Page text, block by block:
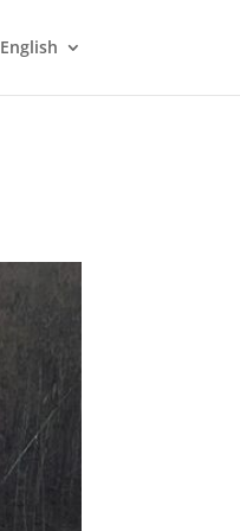
English